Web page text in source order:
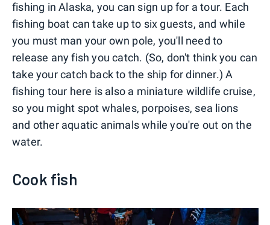
fishing in Alaska, you can sign up for a tour. Each
fishing boat can take up to six guests, and while
you must man your own pole, you'll need to
release any fish you catch. (So, don't think you can
take your catch back to the ship for dinner.) A
fishing tour here is also a miniature wildlife cruise,
so you might spot whales, porpoises, sea lions
and other aquatic animals while you're out on the
water.
Cook fish